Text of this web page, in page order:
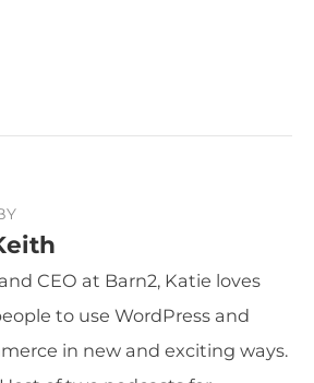
CEO at Barn2, Katie loves
to use WordPress and
in new and exciting ways.